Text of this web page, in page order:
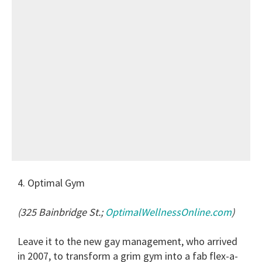
4. Optimal Gym
(325 Bainbridge St.;OptimalWellnessOnline.com)
Leave it to the new gay management, who arrived
in 2007, to transform a grim gym into a fab flex-a-